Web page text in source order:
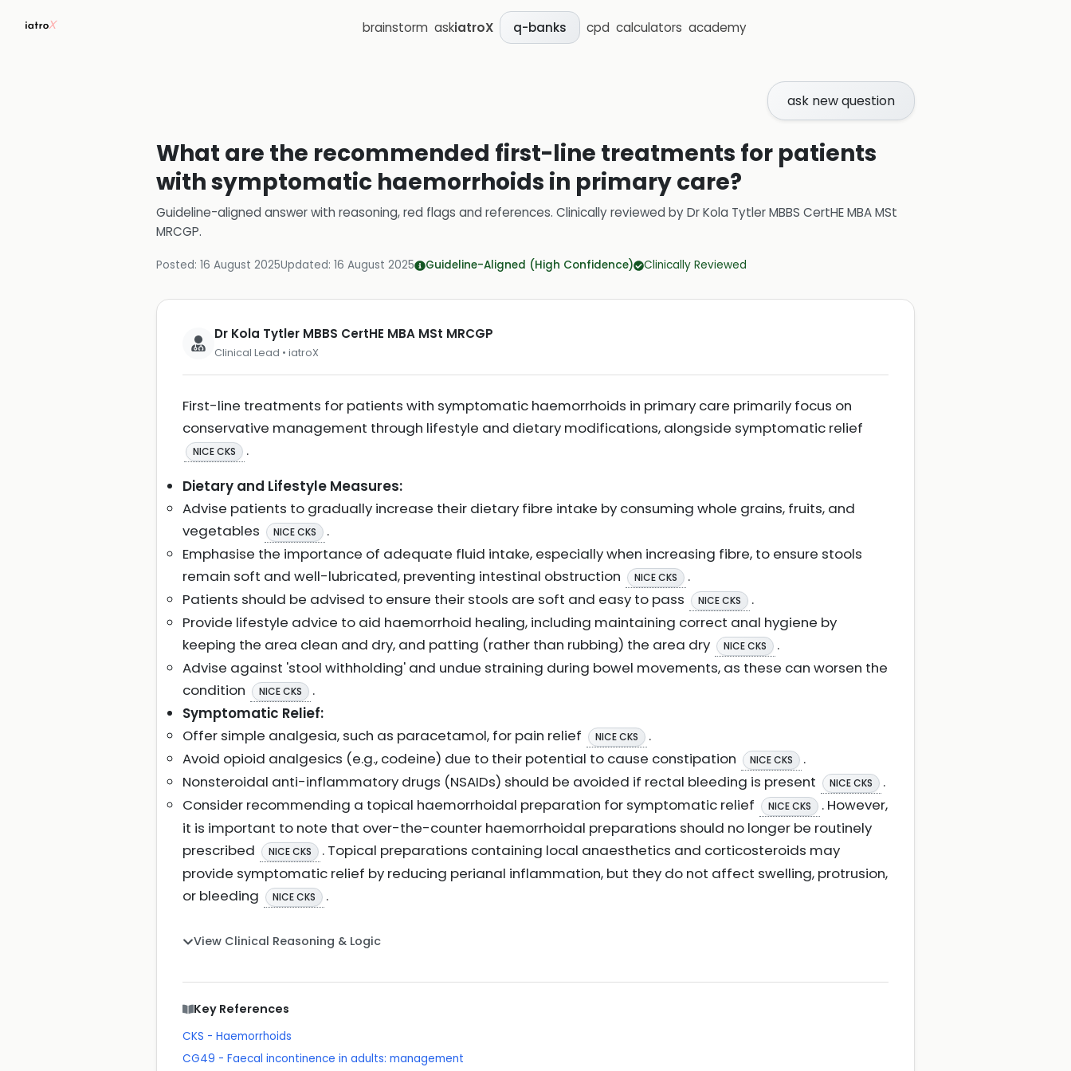
brainstorm askiatroX q-banks cpd calculators academy
ask new question
What are the recommended first-line treatments for patients
with symptomatic haemorrhoids in primary care?
Guideline-aligned answer with reasoning, red flags and references. Clinically reviewed byDr Kola Tytler MBBS CertHE MBA MSt
MRCGP.
Posted: 16 August 2025Updated: 16 August 2025 Guideline-Aligned (High Confidence) Clinically Reviewed
Dr Kola Tytler MBBS CertHE MBA MSt MRCGP
Clinical Lead • iatroX
First-line treatments for patients with symptomatic haemorrhoids in primary care primarily focus on
conservative management through lifestyle and dietary modifications, alongside symptomatic relief
NICE CKS
.
Dietary and Lifestyle Measures:
Advise patients to gradually increase their dietary fibre intake by consuming whole grains, fruits, and
vegetables
NICE CKS
.
Emphasise the importance of adequate fluid intake, especially when increasing fibre, to ensure stools
remain soft and well-lubricated, preventing intestinal obstruction
NICE CKS
.
Patients should be advised to ensure their stools are soft and easy to pass
NICE CKS
.
Provide lifestyle advice to aid haemorrhoid healing, including maintaining correct anal hygiene by
keeping the area clean and dry, and patting (rather than rubbing) the area dry
NICE CKS
.
Advise against 'stool withholding' and undue straining during bowel movements, as these can worsen the
condition
NICE CKS
.
Symptomatic Relief:
Offer simple analgesia, such as paracetamol, for pain relief
NICE CKS
.
Avoid opioid analgesics (e.g., codeine) due to their potential to cause constipation
NICE CKS
.
Nonsteroidal anti-inflammatory drugs (NSAIDs) should be avoided if rectal bleeding is present
NICE CKS
.
Consider recommending a topical haemorrhoidal preparation for symptomatic relief
NICE CKS
. However,
it is important to note that over-the-counter haemorrhoidal preparations should no longer be routinely
prescribed
NICE CKS
. Topical preparations containing local anaesthetics and corticosteroids may
provide symptomatic relief by reducing perianal inflammation, but they do not affect swelling, protrusion,
or bleeding
NICE CKS .
View Clinical Reasoning & Logic
Key References
CKS - Haemorrhoids
CG49 - Faecal incontinence in adults: management